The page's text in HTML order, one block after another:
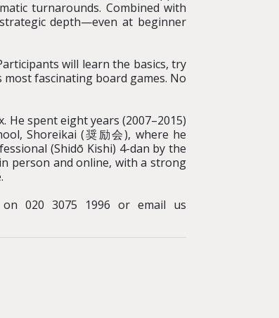
turnarounds. Combined with
depth—even at beginner
will learn the basics, try
fascinating board games. No
spent eight years (2007–2015)
Shoreikai (奨励会), where he
(Shidō Kishi) 4-dan by the
person and online, with a strong
020 3075 1996 or email us